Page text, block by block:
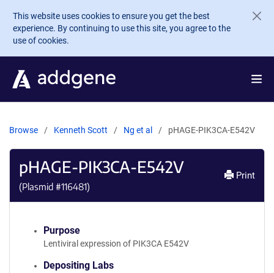
Skip to main content
This website uses cookies to ensure you get the best
experience. By continuing to use this site, you agree to the
use of cookies.
Browse Kenneth Scott Ng et al pHAGE-PIK3CA-E542V
pHAGE-PIK3CA-E542V
(Plasmid #116481)
Print
Purpose
Lentiviral expression of PIK3CA E542V
Depositing Labs